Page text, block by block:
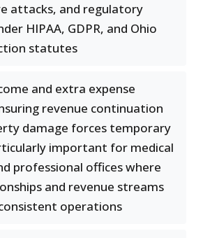
attacks, and regulatory
HIPAA, GDPR, and Ohio
statutes
and extra expense
revenue continuation
damage forces temporary
important for medical
professional offices where
and revenue streams
operations